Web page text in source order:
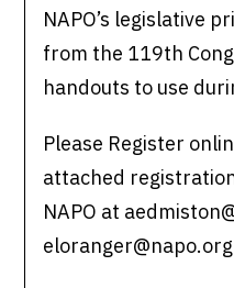
NAPO’s legislative
from the 119th
handouts to use
Please Register
attached
NAPO at